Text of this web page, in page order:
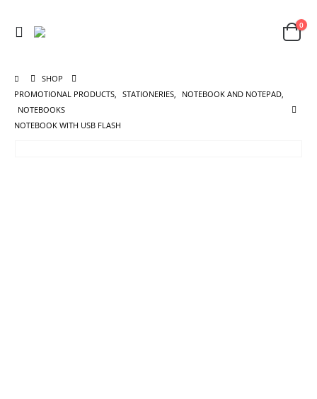
0
SHOP
PROMOTIONAL PRODUCTS, STATIONERIES, NOTEBOOK AND NOTEPAD,
NOTEBOOKS
NOTEBOOK WITH USB FLASH